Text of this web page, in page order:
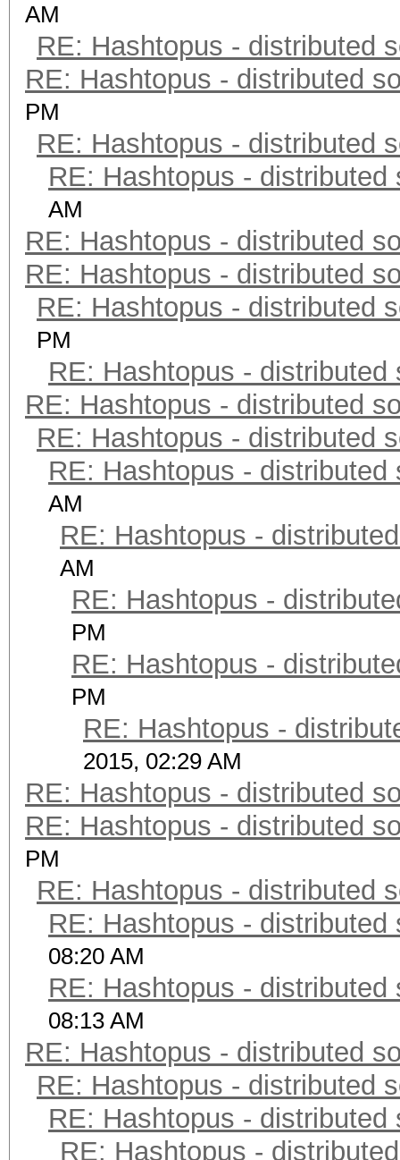
AM
RE: Hashtopus - distributed
RE: Hashtopus - distributed
PM
RE: Hashtopus - distributed
RE: Hashtopus - distributed
AM
RE: Hashtopus - distributed
RE: Hashtopus - distributed
RE: Hashtopus - distributed
PM
RE: Hashtopus - distributed
RE: Hashtopus - distributed
RE: Hashtopus - distributed
RE: Hashtopus - distributed
AM
RE: Hashtopus -
AM
RE: Hashtopus -
PM
RE: Hashtopus -
PM
RE: Hashtopus -
2015, 02:29 AM
RE: Hashtopus - distributed
RE: Hashtopus - distributed
PM
RE: Hashtopus - distributed
RE: Hashtopus - distributed
08:20 AM
RE: Hashtopus - distributed
08:13 AM
RE: Hashtopus - distributed
RE: Hashtopus - distributed
RE: Hashtopus - distributed
RE: Hashtopus -